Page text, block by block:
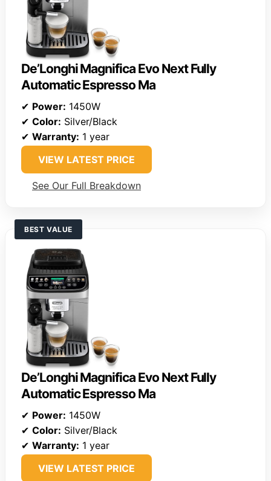
De’Longhi Magnifica Evo Next Fully
Automatic Espresso Ma
✔ Power: 1450W
✔ Color: Silver/Black
✔ Warranty: 1 year
VIEW LATEST PRICE
See Our Full Breakdown
BEST VALUE
De’Longhi Magnifica Evo Next Fully
Automatic Espresso Ma
✔ Power: 1450W
✔ Color: Silver/Black
✔ Warranty: 1 year
VIEW LATEST PRICE